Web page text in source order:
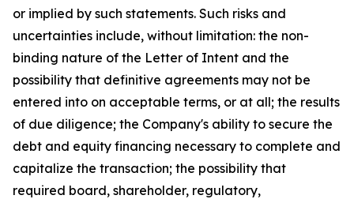
or implied by such statements. Such risks and
uncertainties include, without limitation: the non-
binding nature of the Letter of Intent and the
possibility that definitive agreements may not be
entered into on acceptable terms, or at all; the results
of due diligence; the Company's ability to secure the
debt and equity financing necessary to complete and
capitalize the transaction; the possibility that
required board, shareholder, regulatory,